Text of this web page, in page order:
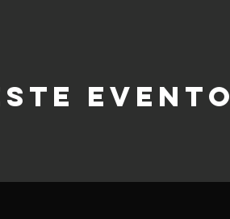
evento